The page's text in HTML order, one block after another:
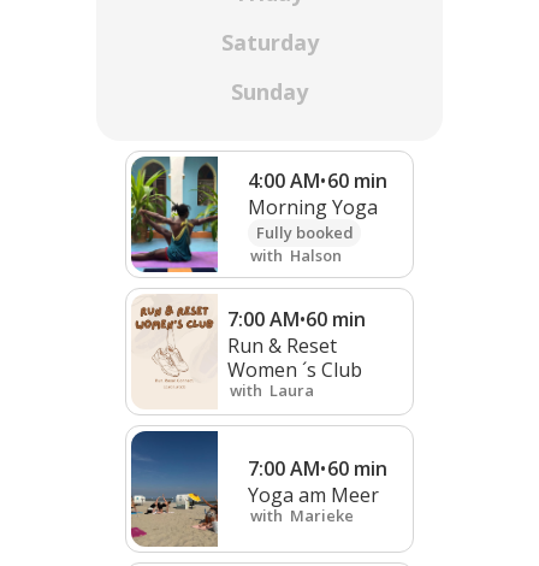
Saturday
Sunday
4:00 AM•60min
Morning Yoga
Fully booked
with Halson
7:00 AM•60 min
Run & Reset
Women ´s Club
with Laura
7:00 AM•60min
Yoga am Meer
with Marieke